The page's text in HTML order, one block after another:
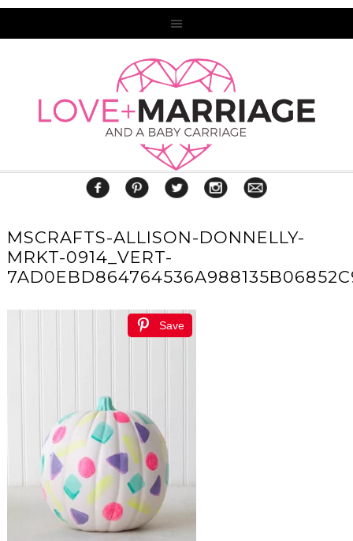
MSCRAFTS-ALLISON-DONNELLY-
MRKT-0914_VERT-
Save